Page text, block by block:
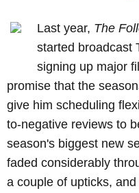
Last year, The
started broadcast
signing up major
promise that the
give him scheduling
to-negative reviews to
season's biggest new
faded considerably
a couple of upticks,